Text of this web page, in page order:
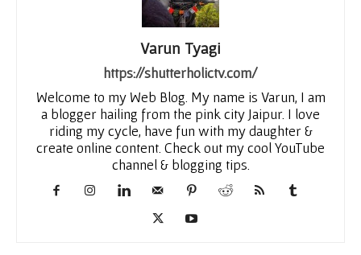
Varun Tyagi
https://shutterholictv.com/
Welcome to my Web Blog. My name is Varun, I am
a blogger hailing from the pink city Jaipur. I love
riding my cycle, have fun with my daughter &
create online content. Check out my cool YouTube
channel & blogging tips.